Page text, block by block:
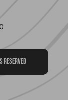
Reserved